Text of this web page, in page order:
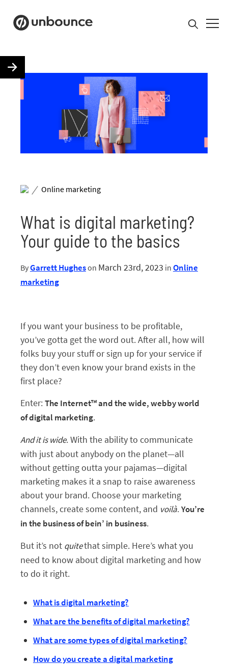
Pricing
Resources
Contact
Search for:
Log In
Start My Free Trial
/ Online marketing
What is digital marketing?
Your guide to the basics
ByGarrett Hugheson March 23rd, 2023 in Online
marketing
If you want your business to be profitable,
you’ve gotta get the word out. After all, how will
folks buy your stuff or sign up for your service if
they don’t even know your brand exists in the
first place?
Enter:The Internet™️ and the wide, webby world
of digital marketing.
And it is wide. With the ability to communicate
with just about anybody on the planet—all
without getting outta your pajamas—digital
marketing makes it a snap to raise awareness
about your brand. Choose your marketing
channels, create some content, and voilà.You’re
in the business of bein’ in business.
But it’s not quitethat simple. Here’s what you
need to know about digital marketing and how
to do it right.
What is digital marketing?
What are the benefits of digital marketing?
What are some types of digital marketing?
How do you create a digital marketing